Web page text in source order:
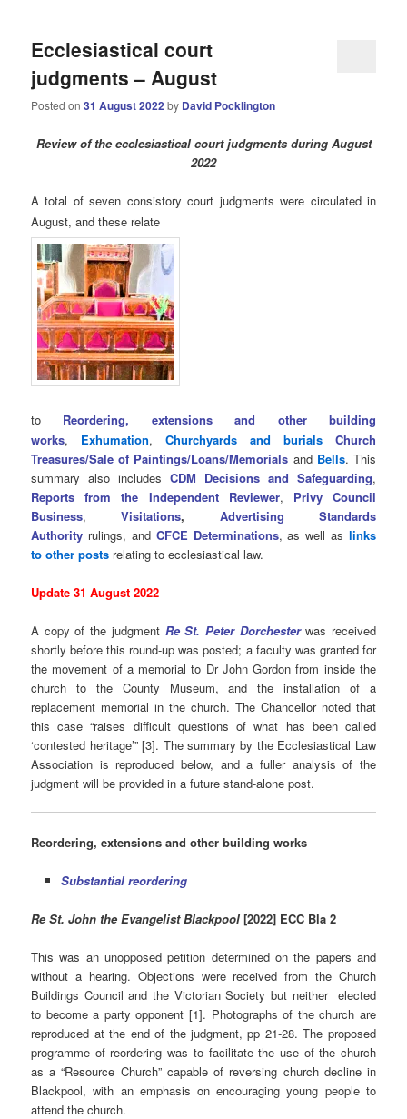
Ecclesiastical court
judgments – August
Posted on31 August 2022by David Pocklington
Reviewof the ecclesiastical court judgments during August
2022
A total of seven consistory court judgments were circulated in
August, and these relate
to Reordering, extensions and other building
works, Exhumation,Churchyards and burials
Church
Treasures/Sale of Paintings/Loans/Memorials and Bells. This
summary also includes CDM Decisions and Safeguarding,
Reports from the Independent Reviewer, Privy Council
Business,Visitations,
Advertising Standards
Authority rulings, and CFCE Determinations, as well as links
to other posts relating to ecclesiastical law.
Update 31 August 2022
A copy of the judgment Re St. Peter Dorchester was received
shortly before this round-up was posted; a faculty was granted for
the movement of a memorial to Dr John Gordon from inside the
church to the County Museum, and the installation of a
replacement memorial in the church. The Chancellor noted that
this case “raises difficult questions of what has been called
‘contested heritage’” [3]. The summary by the Ecclesiastical Law
Association is reproduced below, and a fuller analysis of the
judgment will be provided in a future stand-alone post.
Reordering, extensions and other building works
Substantial reordering
Re St. John the Evangelist Blackpool [2022] ECC Bla 2
This was an unopposed petition determined on the papers and
without a hearing. Objections were received from the Church
Buildings Council and the Victorian Society but neither elected
to become a party opponent [1]. Photographs of the church are
reproduced at the end of the judgment, pp 21-28. The proposed
programme of reordering was to facilitate the use of the church
as a “Resource Church” capable of reversing church decline in
Blackpool, with an emphasis on encouraging young people to
attend the church.